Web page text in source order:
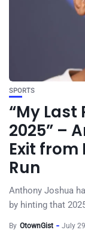
SPORTS
“My Last
2025” –
Exit from
Run
Anthony Joshua
by hinting that
By OtownGist July